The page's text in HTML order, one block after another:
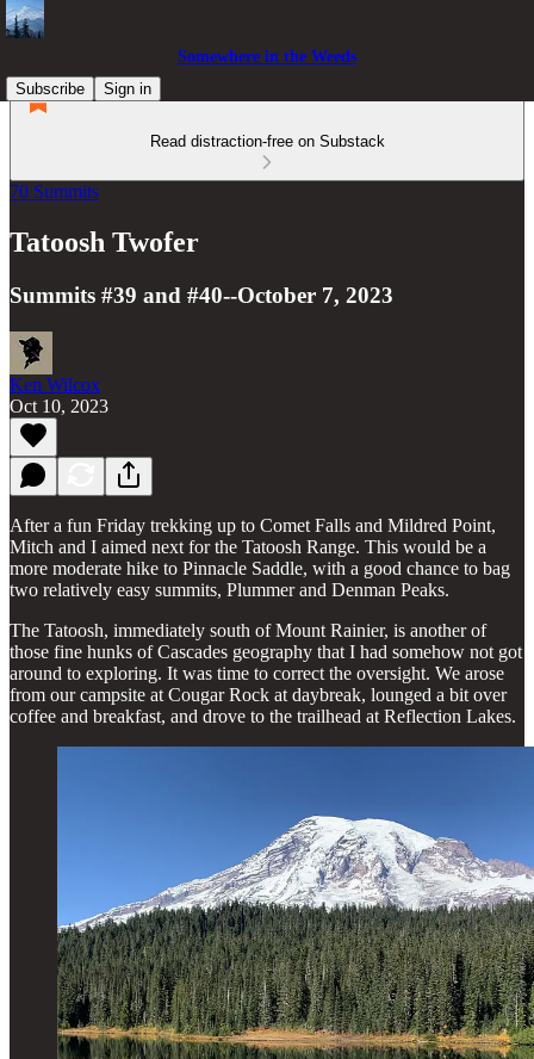
Somewhere in the Weeds
Subscribe
Sign in
Read distraction-free on Substack
70 Summits
Tatoosh Twofer
Summits #39 and #40--October 7, 2023
Ken Wilcox
Oct 10, 2023
After a fun Friday trekking up to Comet Falls and Mildred Point,
Mitch and I aimed next for the Tatoosh Range. This would be a
more moderate hike to Pinnacle Saddle, with a good chance to bag
two relatively easy summits, Plummer and Denman Peaks.
The Tatoosh, immediately south of Mount Rainier, is another of
those fine hunks of Cascades geography that I had somehow not got
around to exploring. It was time to correct the oversight. We arose
from our campsite at Cougar Rock at daybreak, lounged a bit over
coffee and breakfast, and drove to the trailhead at Reflection Lakes.